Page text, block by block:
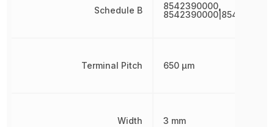
Schedule B
Terminal Pitch
Width
8542390000,
650 µm
3 mm